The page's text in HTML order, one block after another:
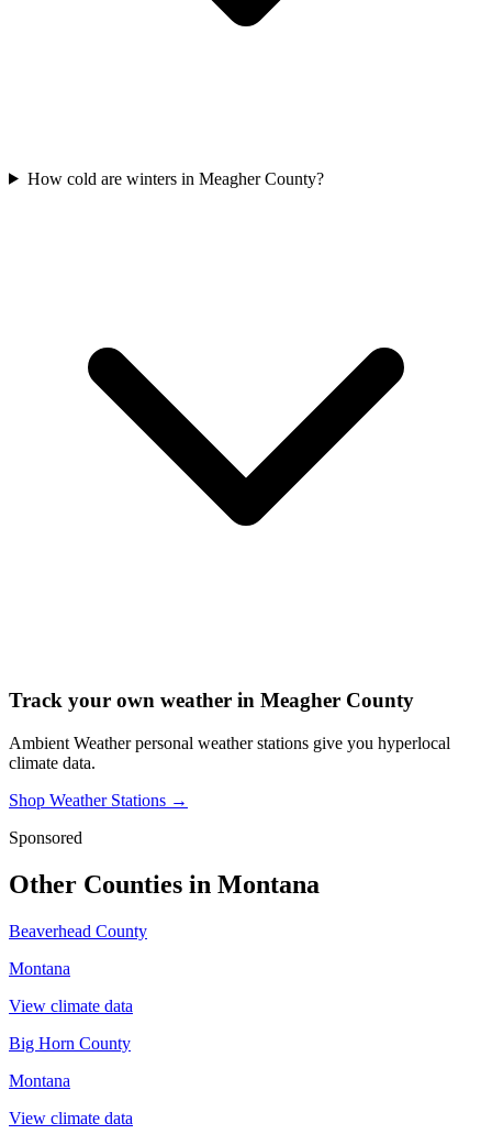
How cold are winters in Meagher County?
Track your own weather in Meagher County
Ambient Weather personal weather stations give you hyperlocal
climate data.
Shop Weather Stations →
Sponsored
Other Counties in Montana
Beaverhead County
Montana
View climate data
Big Horn County
Montana
View climate data